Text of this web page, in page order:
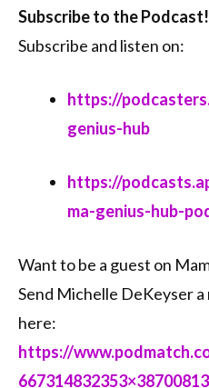
Subscribe to the Podcast!
Subscribe and listen on:
⁠⁠https://
genius-hub⁠⁠
⁠⁠https://
ma-genius-hub-
Want to be a guest on
Send Michelle DeKeyser
here:
⁠⁠https://